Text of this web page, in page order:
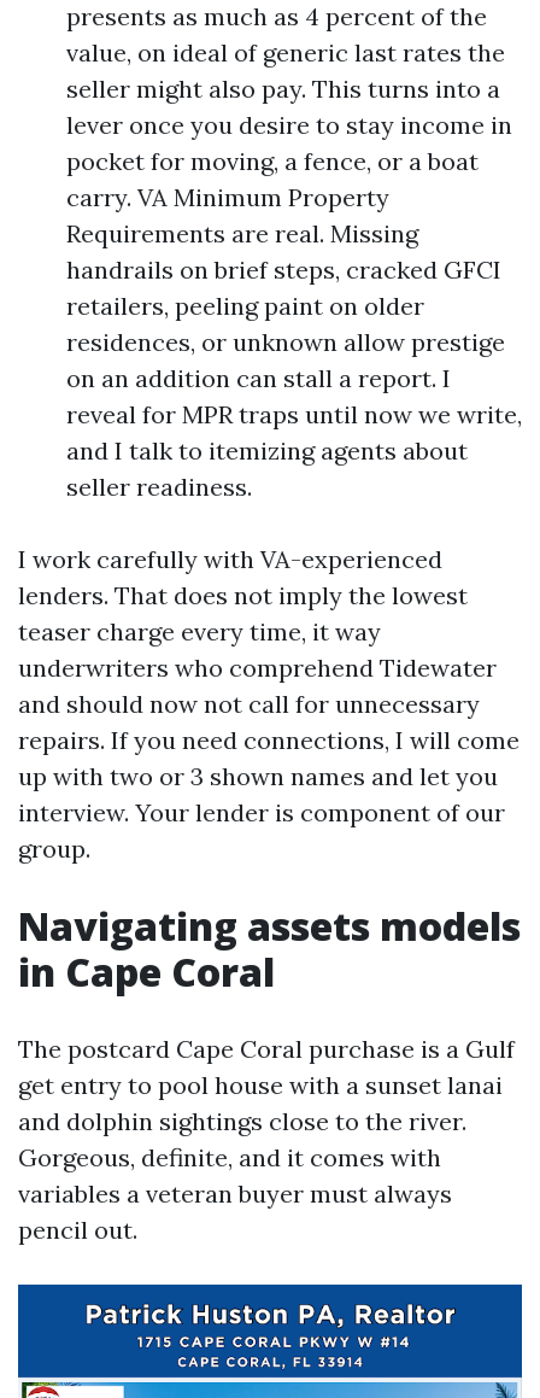
presents as much as 4 percent of the
value, on ideal of generic last rates the
seller might also pay. This turns into a
lever once you desire to stay income in
pocket for moving, a fence, or a boat
carry. VA Minimum Property
Requirements are real. Missing
handrails on brief steps, cracked GFCI
retailers, peeling paint on older
residences, or unknown allow prestige
on an addition can stall a report. I
reveal for MPR traps until now we write,
and I talk to itemizing agents about
seller readiness.
I work carefully with VA-experienced
lenders. That does not imply the lowest
teaser charge every time, it way
underwriters who comprehend Tidewater
and should now not call for unnecessary
repairs. If you need connections, I will come
up with two or 3 shown names and let you
interview. Your lender is component of our
group.
Navigating assets models
in Cape Coral
The postcard Cape Coral purchase is a Gulf
get entry to pool house with a sunset lanai
and dolphin sightings close to the river.
Gorgeous, definite, and it comes with
variables a veteran buyer must always
pencil out.